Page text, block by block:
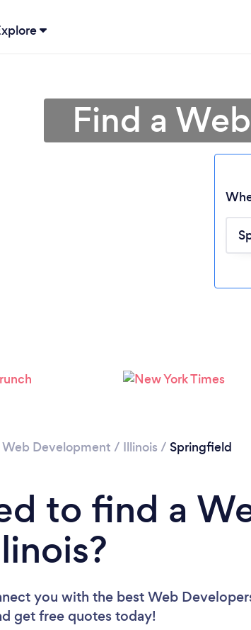
Find a
Web Development / Illinois / Springfield
to find a
you with the best Web
get free quotes today!